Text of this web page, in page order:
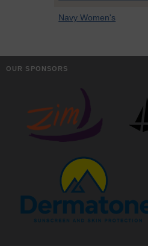
Navy Women's
OUR SPONSORS